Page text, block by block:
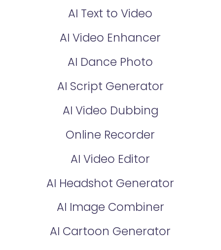
AI Text to Video
AI Video Enhancer
AI Dance Photo
AI Script Generator
AI Video Dubbing
Online Recorder
AI Video Editor
AI Headshot Generator
AI Image Combiner
AI Cartoon Generator